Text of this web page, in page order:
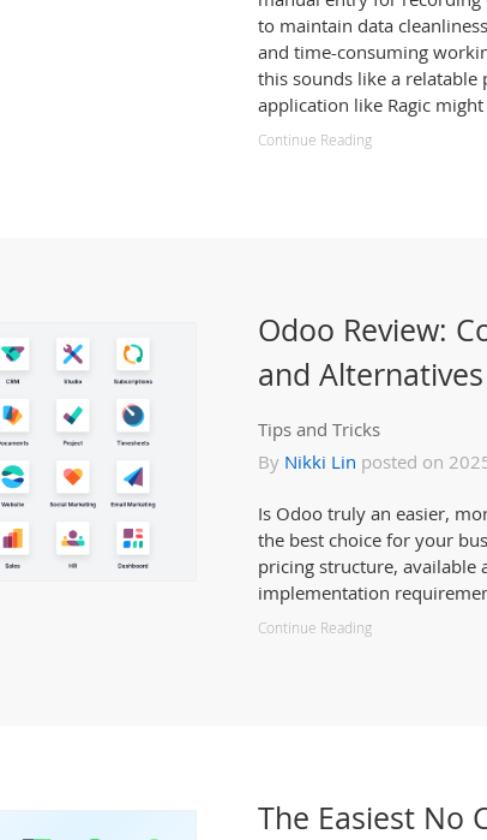
to maintain data
and time-consuming
this sounds like a relatable
application like Ragic
Continue Reading
Odoo Review:
and Alternatives
Tips and Tricks
By Nikki Lin posted on
Is Odoo truly an easier,
the best choice for your
pricing structure, available
implementation
Continue Reading
The Easiest No